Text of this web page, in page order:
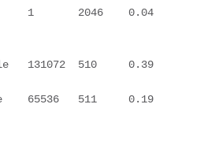
1       2046    0.04
131072  510     0.39
65536   511     0.19